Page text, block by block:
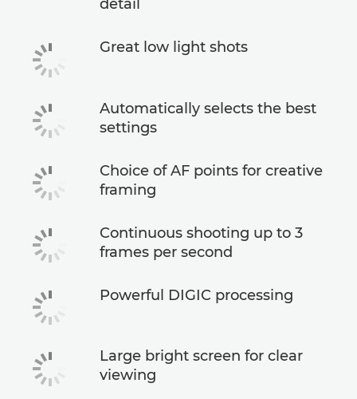
detail
Great low light shots
Automatically selects the best
settings
Choice of AF points for creative
framing
Continuous shooting up to 3
frames per second
Powerful DIGIC processing
Large bright screen for clear
viewing